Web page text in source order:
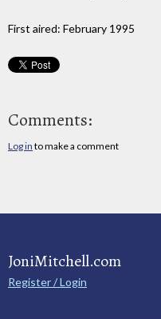
First aired: February 1995
Comments:
Log in to make a comment
JoniMitchell.com
Register / Login